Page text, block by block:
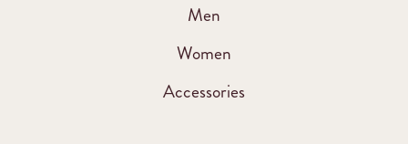
Men
Women
Accessories